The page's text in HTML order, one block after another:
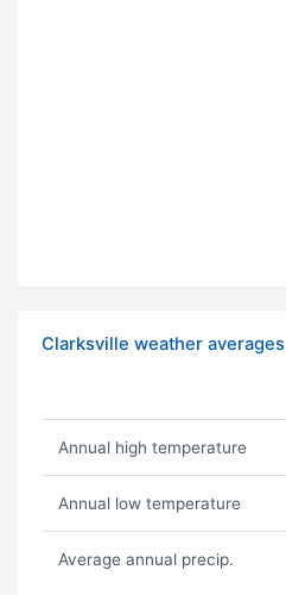
Clarksville weather averages
Annual high temperature
Annual low temperature
Average annual precip.